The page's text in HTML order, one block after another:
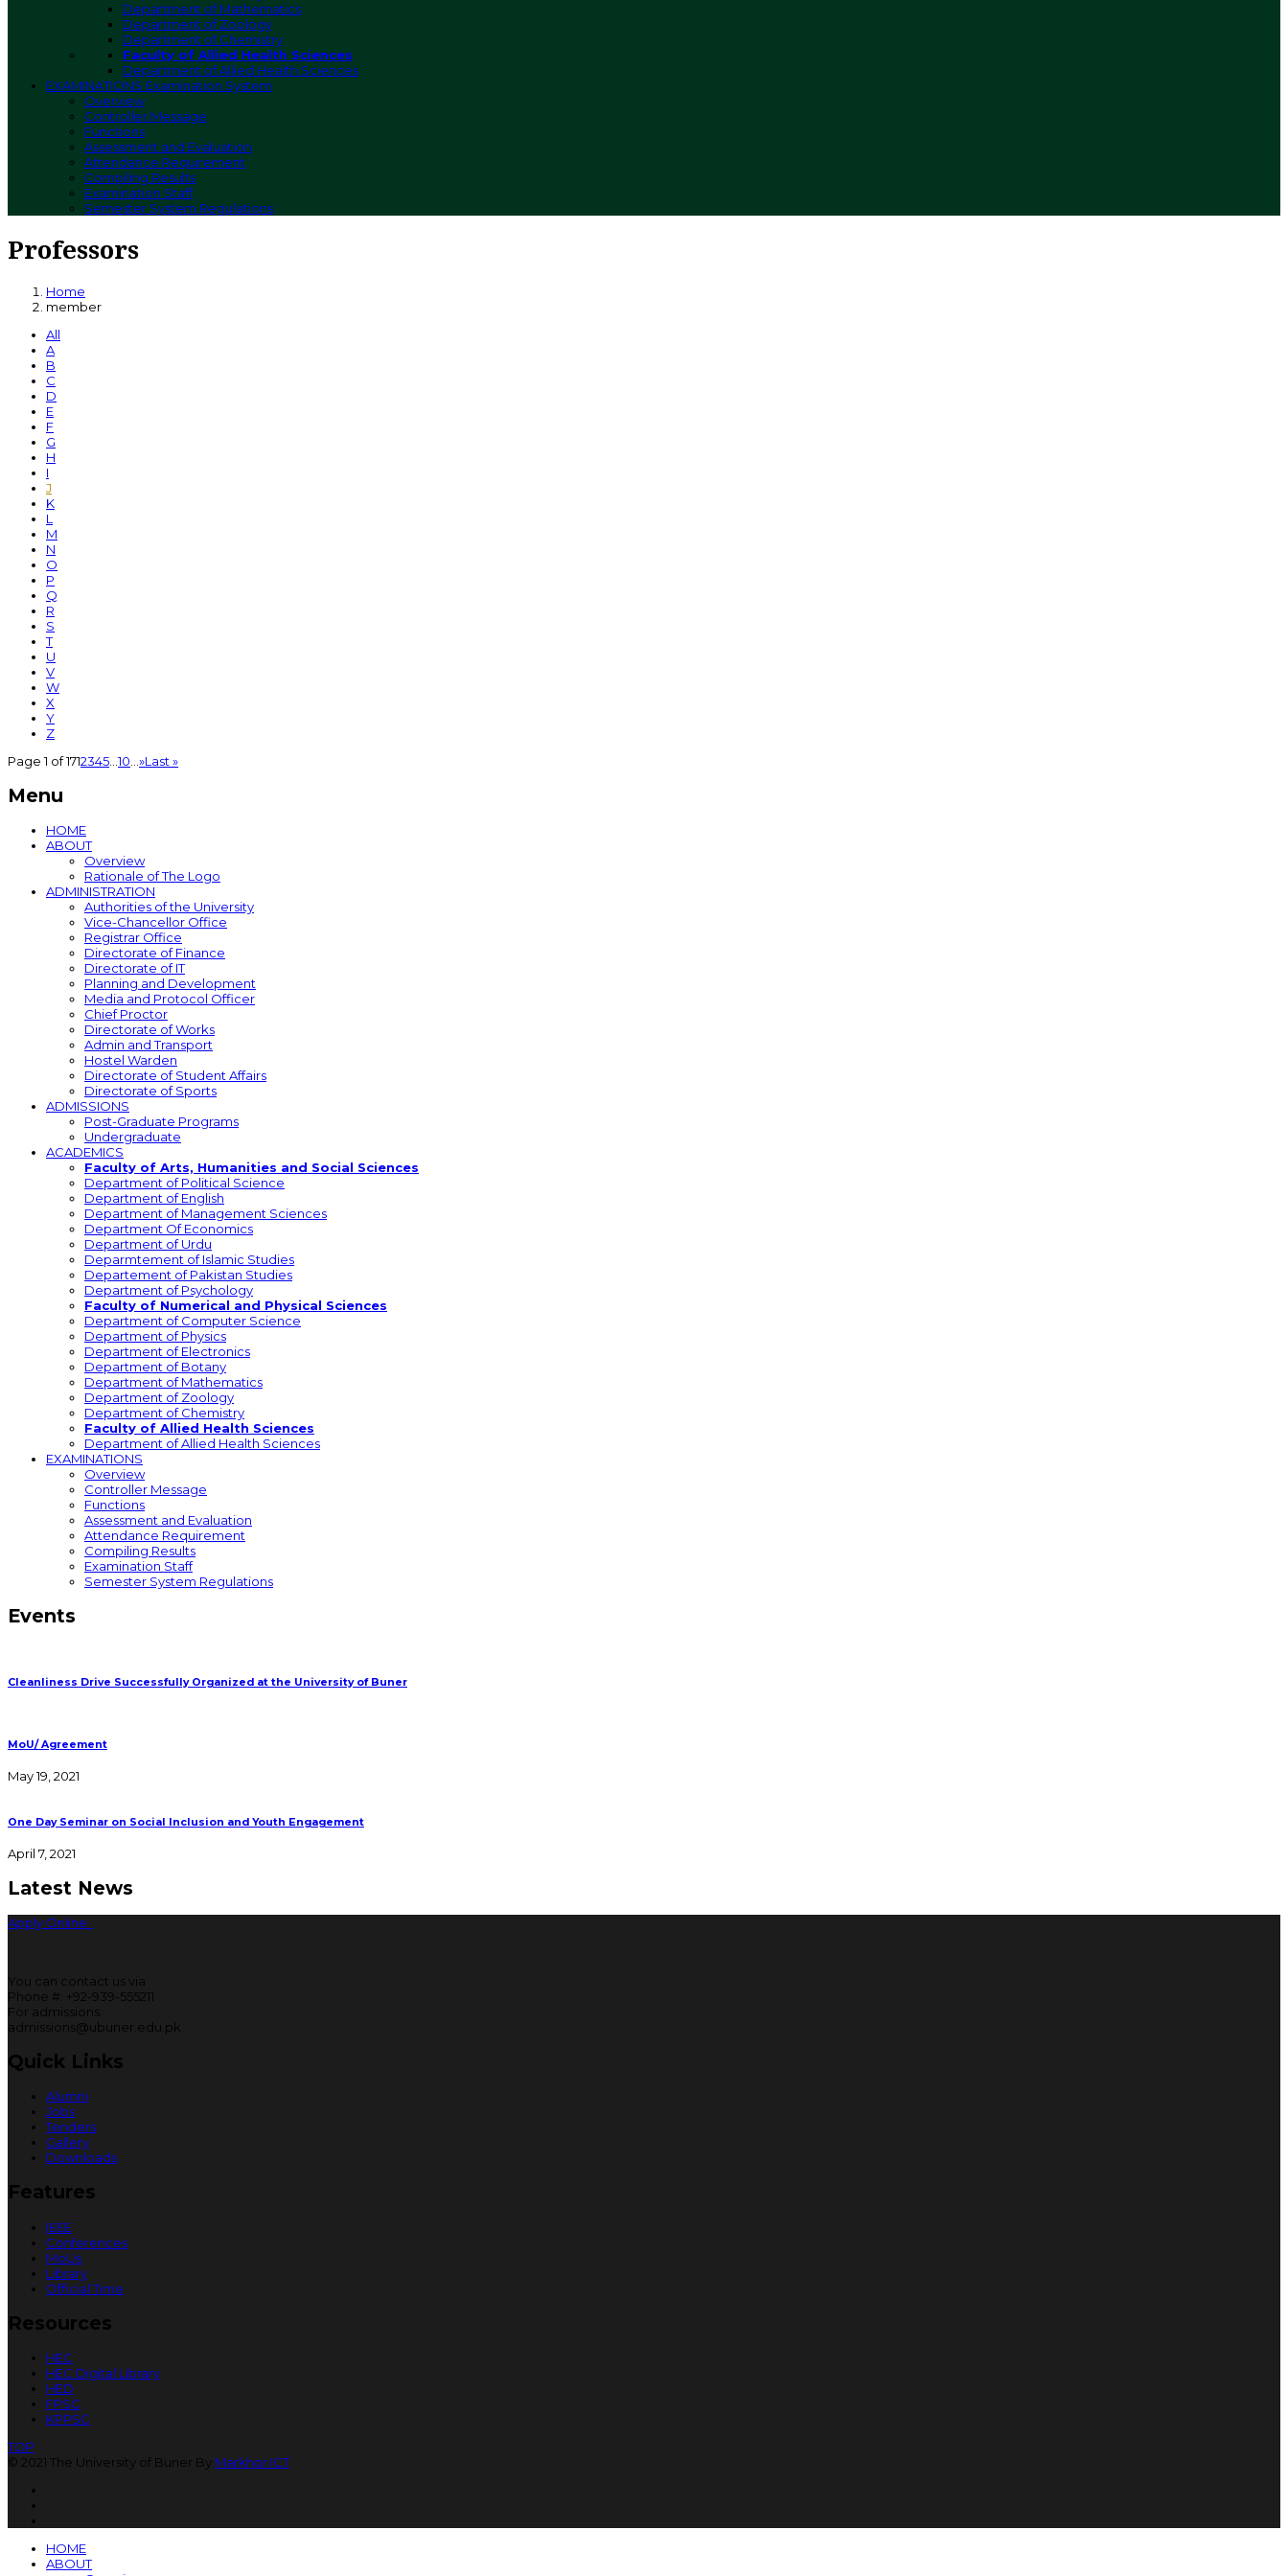
Department of Mathematics
Department of Zoology
Department of Chemistry
Faculty of Allied Health Sciences
Department of Allied Health Sciences
EXAMINATIONS Examination System
Overview
Controller Message
Functions
Assessment and Evaluation
Attendance Requirement
Compiling Results
Examination Staff
Semester System Regulations
Professors
Home
member
All
A
B
C
D
E
F
G
H
I
J
K
L
M
N
O
P
Q
R
S
T
U
V
W
X
Y
Z
Page 1 of 1712345 ...10 »Last »
Menu
HOME
ABOUT
Overview
Rationale of The Logo
ADMINISTRATION
Authorities of the University
Vice-Chancellor Office
Registrar Office
Directorate of Finance
Directorate of IT
Planning and Development
Media and Protocol Officer
Chief Proctor
Directorate of Works
Admin and Transport
Hostel Warden
Directorate of Student Affairs
Directorate of Sports
ADMISSIONS
Post-Graduate Programs
Undergraduate
ACADEMICS
Faculty of Arts, Humanities and Social Sciences
Department of Political Science
Department of English
Department of Management Sciences
Department Of Economics
Department of Urdu
Deparmtement of Islamic Studies
Departement of Pakistan Studies
Department of Psychology
Faculty of Numerical and Physical Sciences
Department of Computer Science
Department of Physics
Department of Electronics
Department of Botany
Department of Mathematics
Department of Zoology
Department of Chemistry
Faculty of Allied Health Sciences
Department of Allied Health Sciences
EXAMINATIONS
Overview
Controller Message
Functions
Assessment and Evaluation
Attendance Requirement
Compiling Results
Examination Staff
Semester System Regulations
Events
Cleanliness Drive Successfully Organized at the University of Buner
MoU/ Agreement
May 19, 2021
One Day Seminar on Social Inclusion and Youth Engagement
April 7, 2021
Latest News
Apply Online
You can contact us via
Phone #: +92-939-555211
For admissions:
admissions@ubuner.edu.pk
Quick Links
Alumni
Jobs
Tenders
Gallery
Downloads
Features
IEEE
Conferences
MoUs
Library
Official Time
Resources
HEC
HEC Digital Library
HED
FPSC
KPPSC
TOP
© 2021 The University of Buner By Markhor ICT
HOME
ABOUT